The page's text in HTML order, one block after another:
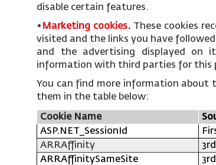
disable certain features.
• Marketing cookies. These cookies
visited and the links you have
and the advertising displayed on
information with third parties for this
You can find more information about
them in the table below:
Cookie Name
ASP.NET_SessionId
ARRAffinity
ARRAffinitySameSite